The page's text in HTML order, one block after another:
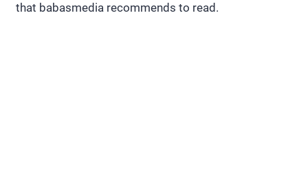
that babasmedia recommends to read.